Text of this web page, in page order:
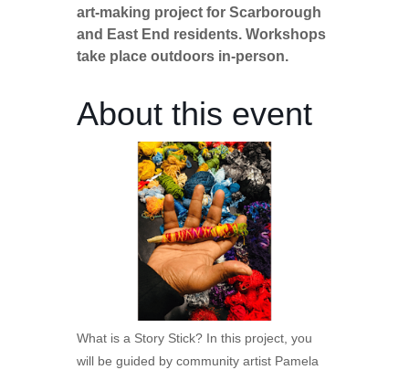
art-making project for Scarborough
and East End residents. Workshops
take place outdoors in-person.
About this event
What is a Story Stick? In this project, you
will be guided by community artist Pamela